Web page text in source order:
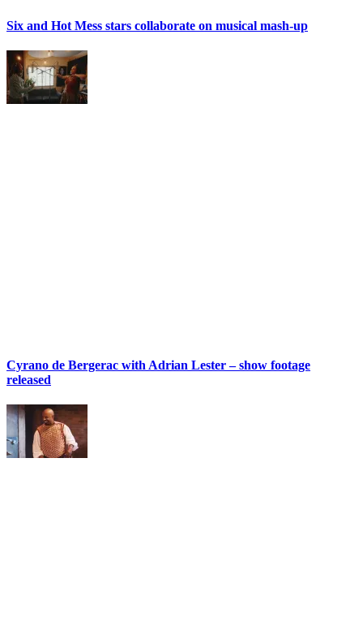
Six and Hot Mess stars collaborate on musical mash-up
Cyrano de Bergerac with Adrian Lester – show footage
released